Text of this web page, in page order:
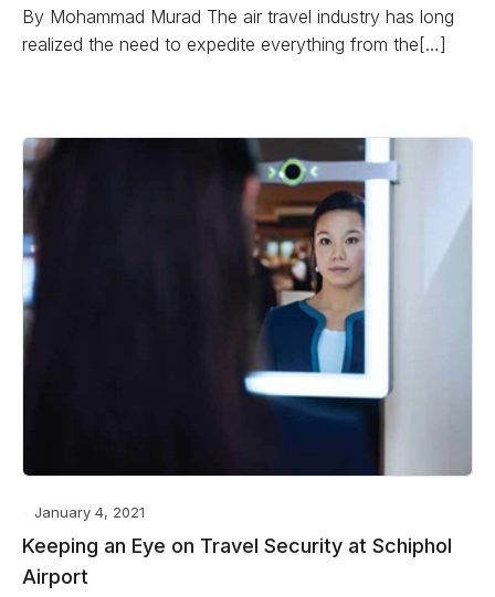
By Mohammad Murad The air travel industry has long
realized the need to expedite everything from the[…]
January 4, 2021
Keeping an Eye on Travel Security at Schiphol
Airport